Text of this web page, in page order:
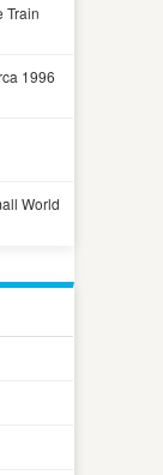
Train
1996
World